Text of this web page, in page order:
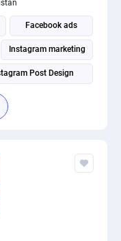
Facebook ads
Instagram marketing
Post Design